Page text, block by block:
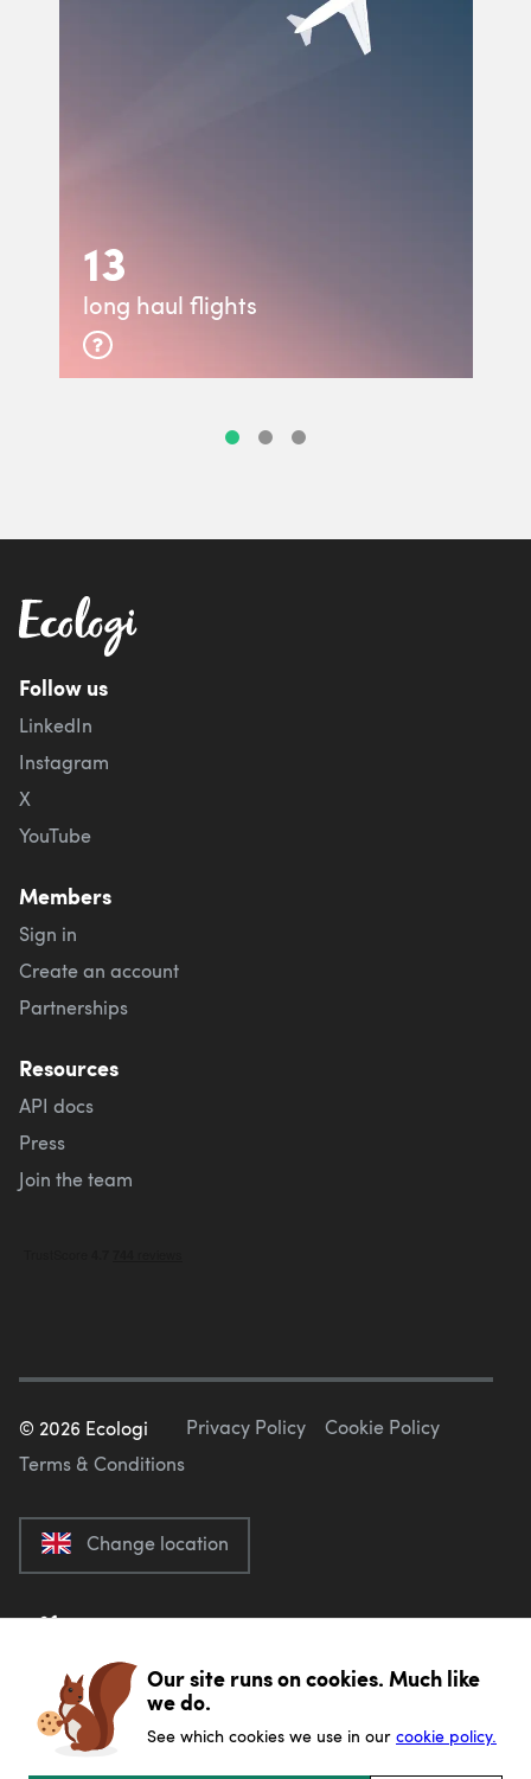
13
long haul flights
Follow us
LinkedIn
Instagram
X
YouTube
Members
Sign in
Create an account
Partnerships
Resources
API docs
Press
Join the team
© 2026 Ecologi Privacy Policy
Cookie Policy
Terms & Conditions
Change location
Our site runs on cookies. Much like
we do.
See which cookies we use in our cookie policy.